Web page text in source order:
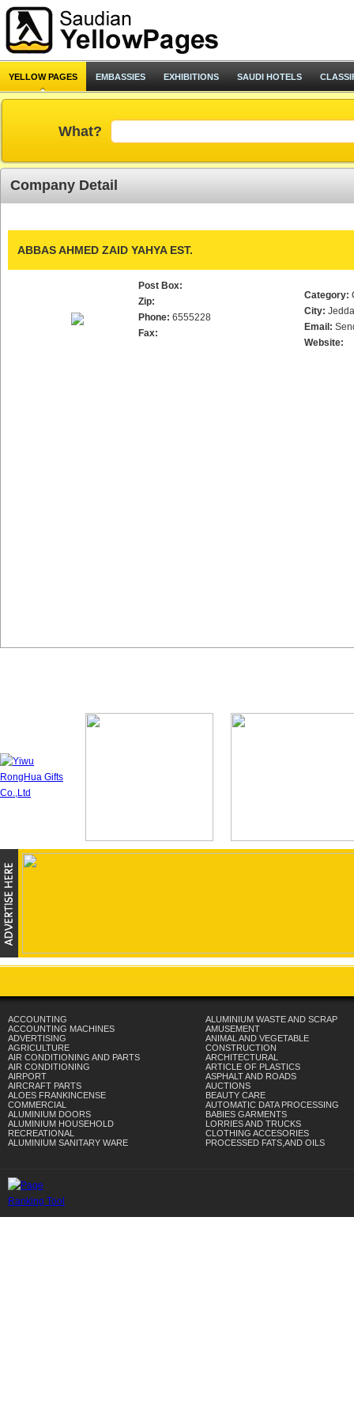
YELLOW PAGES EMBASSIES EXHIBITIONS SAUDI HOTELS
What?
Company Detail
ABBAS AHMED ZAID YAHYA EST.
Post Box:
Zip:
Phone: 6555228
Fax:
Category:
City:
Email:
Website:
ACCOUNTING
ACCOUNTING MACHINES
ADVERTISING
AGRICULTURE
AIR CONDITIONING AND PARTS
AIR CONDITIONING
AIRPORT
AIRCRAFT PARTS
ALOES FRANKINCENSE
COMMERCIAL
ALUMINIUM DOORS
ALUMINIUM HOUSEHOLD
RECREATIONAL
ALUMINIUM SANITARY WARE
ALUMINIUM WASTE AND SCRAP
AMUSEMENT
ANIMAL AND VEGETABLE
CONSTRUCTION
ARCHITECTURAL
ARTICLE OF PLASTICS
ASPHALT AND ROADS
AUCTIONS
BEAUTY CARE
AUTOMATIC DATA PROCESSING
BABIES GARMENTS
LORRIES AND TRUCKS
CLOTHING ACCESORIES
PROCESSED FATS,AND OILS